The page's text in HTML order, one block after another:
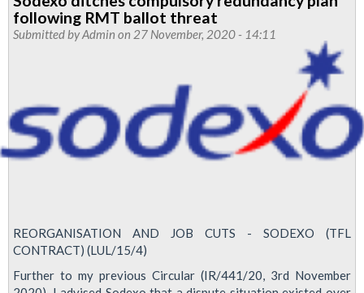
South
News
following RMT ballot threat
Submitted byAdmin on 27 November, 2020 - 14:11
REORGANISATION AND JOB CUTS - SODEXO (TFL
CONTRACT) (LUL/15/4)
Further to my previous Circular (IR/441/20, 3rd November